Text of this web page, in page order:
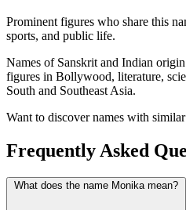
Prominent figures who share this
sports, and public life.
Names of Sanskrit and Indian
figures in Bollywood, literature,
South and Southeast Asia.
Want to discover names with
Frequently Asked
What does the name Monika mean?